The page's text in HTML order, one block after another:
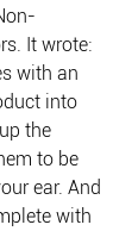
It wrote:
with an
into
the
to be
ear. And
with